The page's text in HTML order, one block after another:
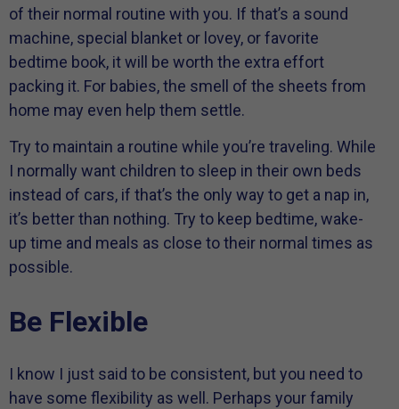
of their normal routine with you. If that’s a sound
machine, special blanket or lovey, or favorite
bedtime book, it will be worth the extra effort
packing it. For babies, the smell of the sheets from
home may even help them settle.
Try to maintain a routine while you’re traveling. While
I normally want children to sleep in their own beds
instead of cars, if that’s the only way to get a nap in,
it’s better than nothing. Try to keep bedtime, wake-
up time and meals as close to their normal times as
possible.
Be Flexible
I know I just said to be consistent, but you need to
have some flexibility as well. Perhaps your family